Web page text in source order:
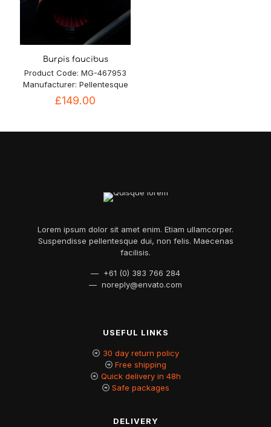
Burpis faucibus
Product Code: MG-467953
Manufacturer: Pellentesque
£149.00
Lorem ipsum dolor sit amet enim. Etiam ullamcorper.
Suspendisse pellentesque dui, non felis. Maecenas
facilisis.
— +61 (0) 383 766 284
— noreply@envato.com
USEFUL LINKS
30 day return policy
Free shipping
Quick delivery in 48h
Safe packages
DELIVERY